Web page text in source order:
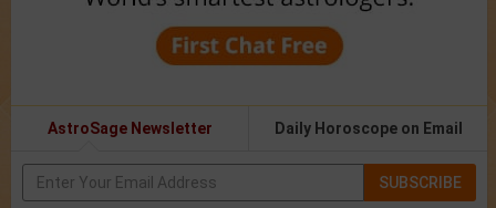
AstroSage Newsletter Daily Horoscope on Email
SUBSCRIBE